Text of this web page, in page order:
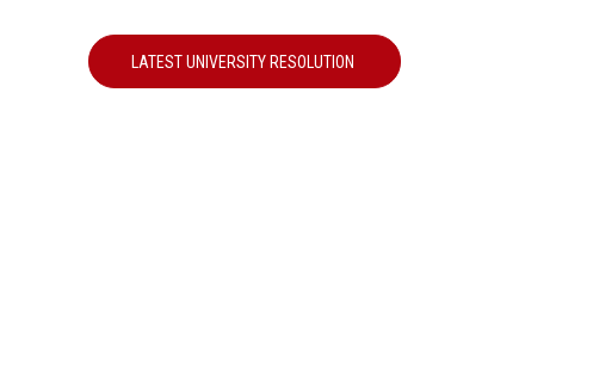
LATEST UNIVERSITY RESOLUTION